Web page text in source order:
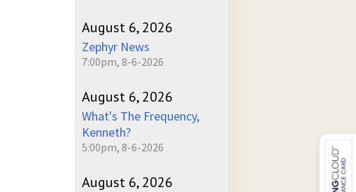
August 6, 2026
Zephyr News
7:00pm, 8-6-2026
August 6, 2026
What's The Frequency,
Kenneth?
5:00pm, 8-6-2026
August 6, 2026